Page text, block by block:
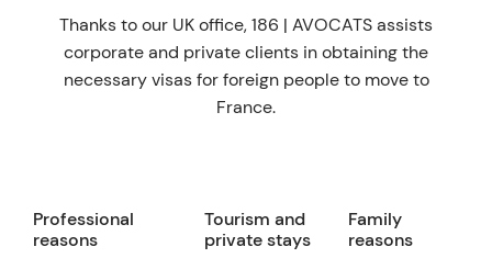
Thanks to our UK office, 186 | AVOCATS assists
corporate and private clients in obtaining the
necessary visas for foreign people to move to
France.
Professional
reasons
Tourism and
private stays
Family
reasons